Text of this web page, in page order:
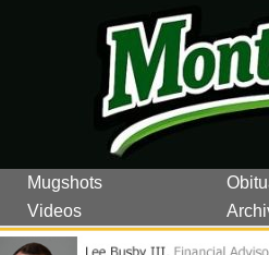
Mugshots
Videos